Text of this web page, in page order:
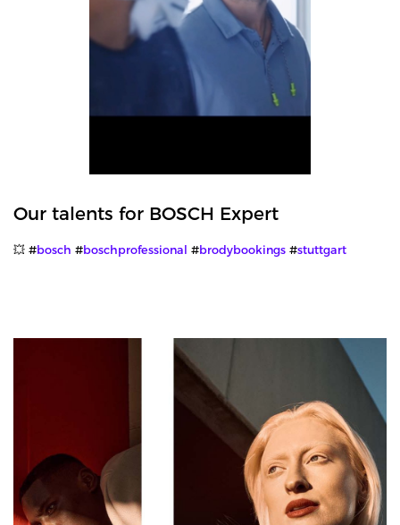
Our talents for BOSCH Expert
💥 #bosch #boschprofessional #brodybookings #stuttgart